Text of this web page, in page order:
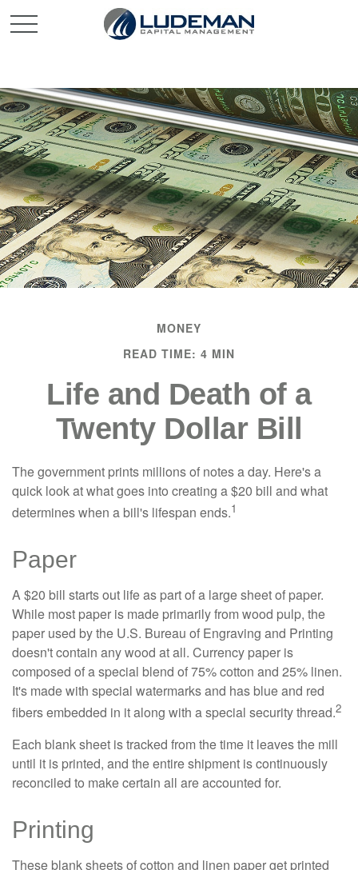
MONEY
READ TIME: 4 MIN
Life and Death of a
Twenty Dollar Bill
The government prints millions of notes a day. Here's a
quick look at what goes into creating a $20 bill and what
determines when a bill's lifespan ends.1
Paper
A $20 bill starts out life as part of a large sheet of paper.
While most paper is made primarily from wood pulp, the
paper used by the U.S. Bureau of Engraving and Printing
doesn't contain any wood at all. Currency paper is
composed of a special blend of 75% cotton and 25% linen.
It's made with special watermarks and has blue and red
fibers embedded in it along with a special security thread.2
Each blank sheet is tracked from the time it leaves the mill
until it is printed, and the entire shipment is continuously
reconciled to make certain all are accounted for.
Printing
These blank sheets of cotton and linen paper get printed